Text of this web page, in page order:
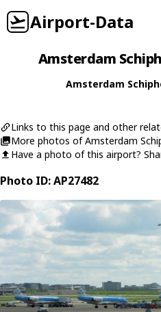
Airport-Data
Amsterdam
Amsterdam
Links to this page and other
More photos of Amsterdam
Have a photo of this airport?
Photo ID: AP27482